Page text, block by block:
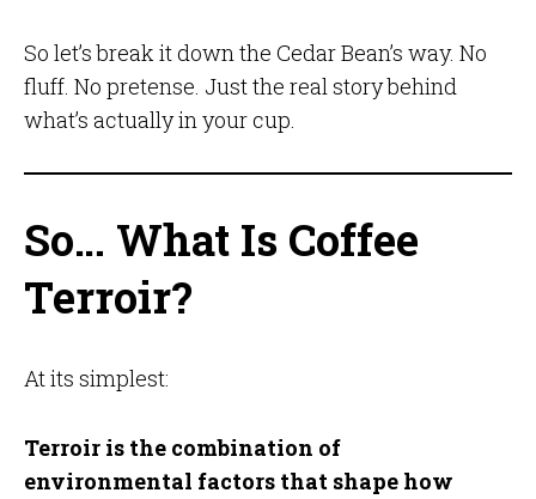
So let’s break it down the Cedar Bean’s way. No
fluff. No pretense. Just the real story behind
what’s actually in your cup.
So… What Is Coffee
Terroir?
At its simplest:
Terroir is the combination of
environmental factors that shape how